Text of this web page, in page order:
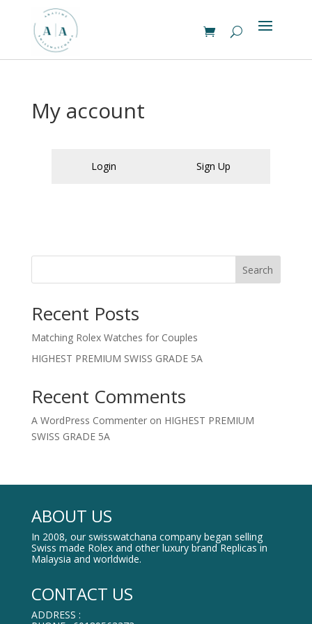
My account
Login Sign Up
Search
Recent Posts
Matching Rolex Watches for Couples
HIGHEST PREMIUM SWISS GRADE 5A
Recent Comments
A WordPress Commenteron HIGHEST PREMIUM
SWISS GRADE 5A
ABOUT US
In 2008, our swisswatchana company began selling
Swiss made Rolex and other luxury brand Replicas in
Malaysia and worldwide.
CONTACT US
ADDRESS :